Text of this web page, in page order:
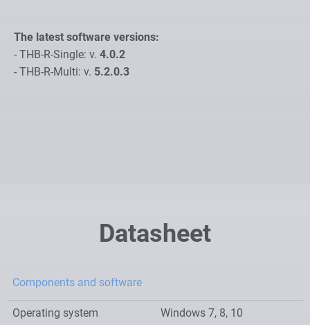
The latest software versions:
- THB-R-Single: v. 4.0.2
- THB-R-Multi: v. 5.2.0.3
Datasheet
Components and software
Operating system Windows 7, 8, 10